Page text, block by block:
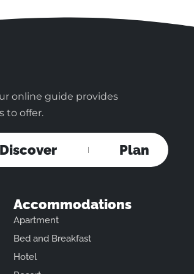
online guide provides
to offer.
Discover Plan
Accommodations
Apartment
Bed and Breakfast
Hotel